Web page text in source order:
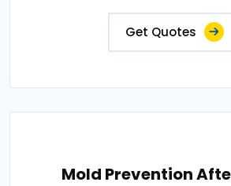
Get Quotes
Mold Prevention